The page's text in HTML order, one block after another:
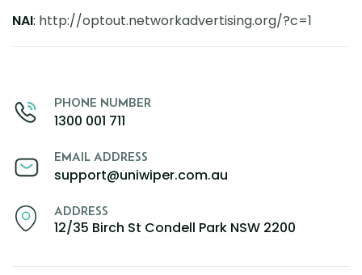
NAI: http://optout.networkadvertising.org/?c=1
PHONE NUMBER
1300 001 711
EMAIL ADDRESS
support@uniwiper.com.au
ADDRESS
12/35 Birch St Condell Park NSW 2200